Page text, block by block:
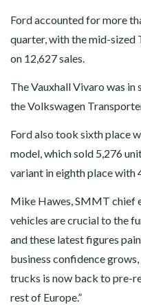
Ford accounted for more
quarter, with the mid-sized
on 12,627 sales.
The Vauxhall Vivaro was in
the Volkswagen
Ford also took sixth place
model, which sold 5,276
variant in eighth place with
Mike Hawes, SMMT chief
vehicles are crucial to the
and these latest figures
business confidence
trucks is now back to pre-
rest of Europe.”